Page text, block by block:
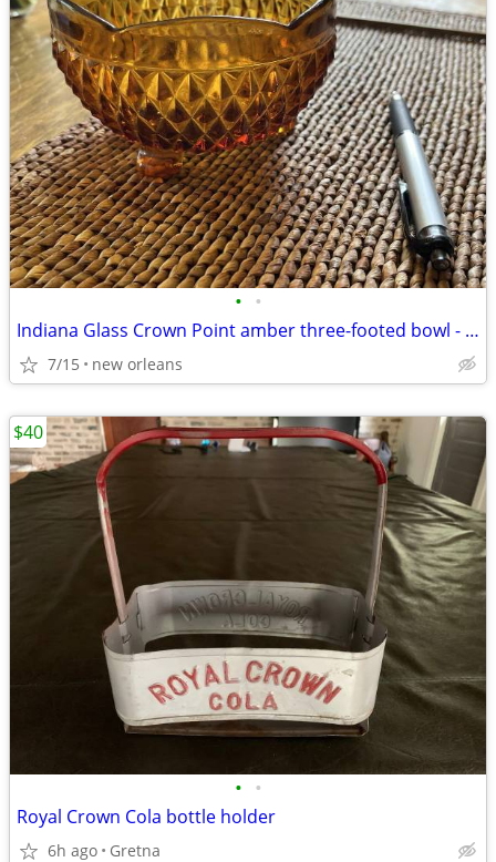
• •
Indiana Glass Crown Point amber three-footed bowl - 1950s
7/15 new orleans
• •
Royal Crown Cola bottle holder
6h ago Gretna
$40